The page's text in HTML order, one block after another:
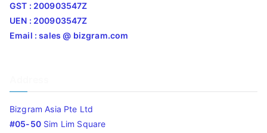
GST : 200903547Z
UEN : 200903547Z
Email : sales @ bizgram.com
Bizgram Asia Pte Ltd
#05-50Sim Lim Square